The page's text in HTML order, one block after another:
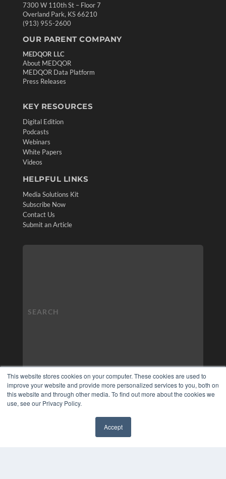
This website stores cookies on your computer. These cookies are used to
improve your website and provide more personalized services to you, both on
this website and through other media. To find out more about the cookies we
use, see our Privacy Policy.
Accept
7300 W 110th St – Floor 7
Overland Park, KS 66210
(913) 955-2600
OUR PARENT COMPANY
MEDQOR LLC
About MEDQOR
MEDQOR Data Platform
Press Releases
KEY RESOURCES
Digital Edition
Podcasts
Webinars
White Papers
Videos
HELPFUL LINKS
Media Solutions Kit
Subscribe Now
Contact Us
Submit an Article